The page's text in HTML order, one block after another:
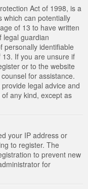
Act of 1998, is a
which can potentially
of 13 to have written
legal guardian
personally identifiable
If you are unsure if
or to the website
for assistance.
legal advice and
any kind, except as
your IP address or
to register. The
to prevent new
for